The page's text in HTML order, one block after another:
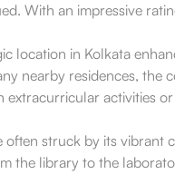
With an impressive
location in Kolkata
nearby residences, the
extracurricular activities
struck by its vibrant
the library to the